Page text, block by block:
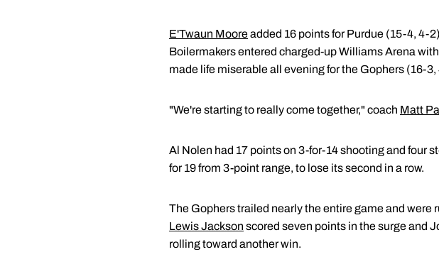
E'Twaun Mooreadded 16 points for Purdue (15-4, 4-
Boilermakers entered charged-up Williams Arena
made life miserable all evening for the Gophers (16-3,
"We're starting to really come together," coach Matt
Al Nolen had 17 points on 3-for-14 shooting and four
for 19 from 3-point range, to lose its second in a row.
The Gophers trailed nearly the entire game and were
Lewis Jackson scored seven points in the surge and
rolling toward another win.